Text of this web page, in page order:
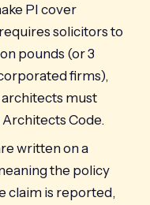
PI cover
solicitors to
pounds (or 3
firms),
must
Code.
written on a
the policy
claim is reported,